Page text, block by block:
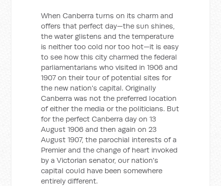
When Canberra turns on its charm and
offers that perfect day—the sun shines,
the water glistens and the temperature
is neither too cold nor too hot—it is easy
to see how this city charmed the federal
parliamentarians who visited in 1906 and
1907 on their tour of potential sites for
the new nation's capital. Originally
Canberra was not the preferred location
of either the media or the politicians. But
for the perfect Canberra day on 13
August 1906 and then again on 23
August 1907, the parochial interests of a
Premier and the change of heart invoked
by a Victorian senator, our nation's
capital could have been somewhere
entirely different.